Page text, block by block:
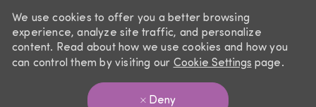
We use cookies to offer you a better browsing
experience, analyze site traffic, and personalize
content. Read about how we use cookies and how you
can control them by visiting our Cookie Settings page.
Deny